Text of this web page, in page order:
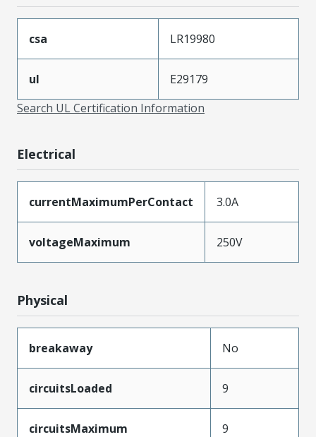
csa LR19980
ul
E29179
Search UL Certification Information
Electrical
currentMaximumPerContact 3.0A
voltageMaximum 250V
Physical
breakaway No
circuitsLoaded 9
circuitsMaximum 9